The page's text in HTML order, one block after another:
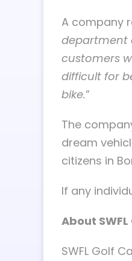
A company
department
customers
difficult for
bike.”
The
dream
citizens in
If any
About
SWFL Golf